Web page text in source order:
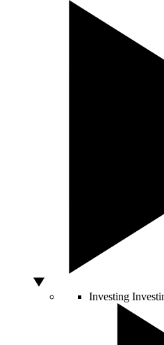
Investing